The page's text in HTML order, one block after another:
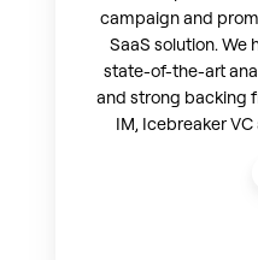
campaign and
SaaS solution. We
state-of-the-art
and strong backing
IM, Icebreaker